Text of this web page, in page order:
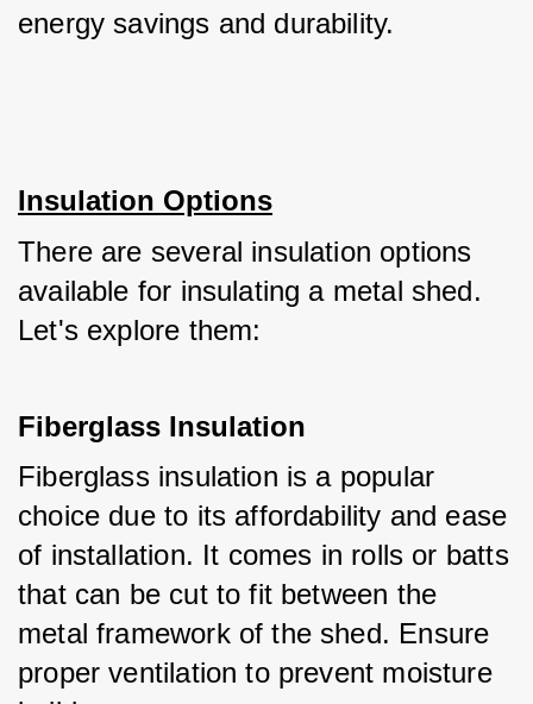
energy savings and durability.
Insulation Options
There are several insulation options
available for insulating a metal shed.
Let's explore them:
Fiberglass Insulation
Fiberglass insulation is a popular
choice due to its affordability and ease
of installation. It comes in rolls or batts
that can be cut to fit between the
metal framework of the shed. Ensure
proper ventilation to prevent moisture